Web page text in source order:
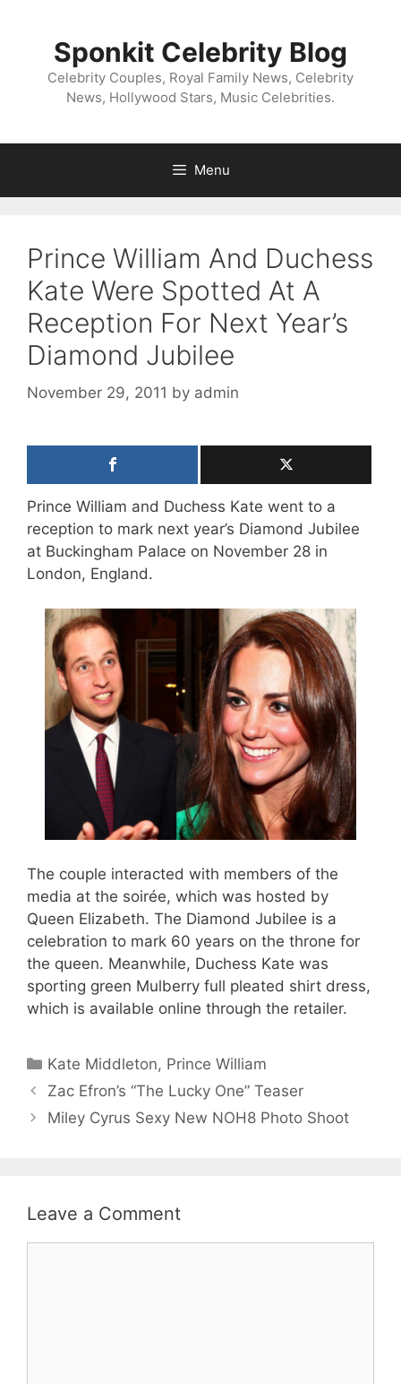
Sponkit Celebrity Blog
Celebrity Couples, Royal Family News, Celebrity
News, Hollywood Stars, Music Celebrities.
Menu
Prince William And Duchess
Kate Were Spotted At A
Reception For Next Year’s
Diamond Jubilee
November 29, 2011 by admin
Prince William and Duchess Kate went to a
reception to mark next year’s Diamond Jubilee
at Buckingham Palace on November 28 in
London, England.
The couple interacted with members of the
media at the soirée, which was hosted by
Queen Elizabeth. The Diamond Jubilee is a
celebration to mark 60 years on the throne for
the queen. Meanwhile, Duchess Kate was
sporting green Mulberry full pleated shirt dress,
which is available online through the retailer.
Categories
Kate Middleton, Prince William
Zac Efron’s “The Lucky One” Teaser
Miley Cyrus Sexy New NOH8 Photo Shoot
Leave a Comment